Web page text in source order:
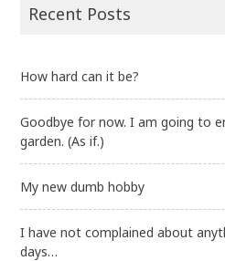
Recent Posts
How hard can it be?
Goodbye for now. I am going to
garden. (As if.)
My new dumb hobby
I have not complained about
days…